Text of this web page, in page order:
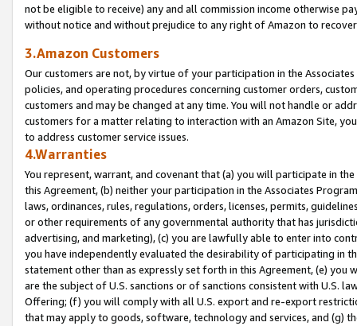
not be eligible to receive) any and all commission income otherwise
without notice and without prejudice to any right of Amazon to
3.Amazon Customers
Our customers are not, by virtue of your participation in the
policies, and operating procedures concerning customer orders,
customers and may be changed at any time. You will not handle or
customers for a matter relating to interaction with an Amazon Site,
to address customer service issues.
4.Warranties
You represent, warrant, and covenant that (a) you will participate in
this Agreement, (b) neither your participation in the Associates
laws, ordinances, rules, regulations, orders, licenses, permits,
or other requirements of any governmental authority that has
advertising, and marketing), (c) you are lawfully able to enter into
you have independently evaluated the desirability of participating in
statement other than as expressly set forth in this Agreement, (e)
are the subject of U.S. sanctions or of sanctions consistent with U.S.
Offering; (f) you will comply with all U.S. export and re-export
that may apply to goods, software, technology and services, and (g)